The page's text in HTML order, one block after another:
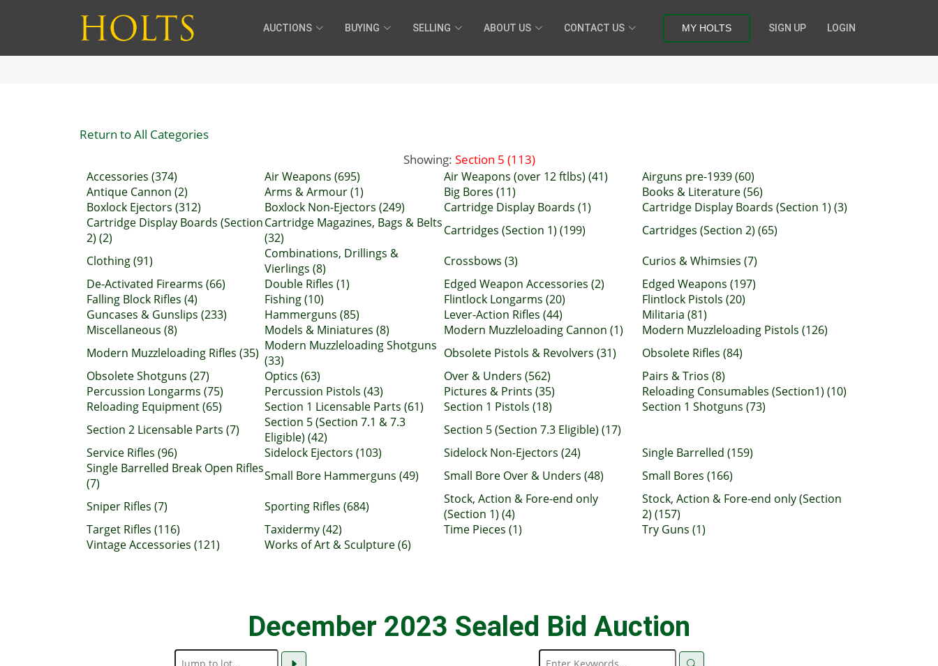
AUCTIONS BUYING SELLING ABOUT US CONTACT US MY HOLTS SIGN UP LOGIN
Return to All Categories
Showing: Section 5 (113)
Accessories (374) Air Weapons (695) Air Weapons (over 12 ftlbs) (41)
Airguns pre-1939 (60)
Antique Cannon (2)
Arms & Armour (1) Big Bores (11)
Books & Literature (56)
Boxlock Ejectors (312)
Boxlock Non-Ejectors (249) Cartridge Display Boards (1)
Cartridge Display Boards (Section 1) (3)
Cartridge Display Boards (Section
2) (2)
Cartridge Magazines, Bags & Belts
(32)
Cartridges (Section 1) (199)
Cartridges (Section 2) (65)
Clothing (91)
Combinations, Drillings &
Vierlings (8)
Crossbows (3)
Curios & Whimsies (7)
De-Activated Firearms (66)
Double Rifles (1) Edged Weapon Accessories (2)
Edged Weapons (197)
Falling Block Rifles (4)
Fishing (10) Flintlock Longarms (20)
Flintlock Pistols (20)
Guncases & Gunslips (233)
Hammerguns (85) Lever-Action Rifles (44)
Militaria (81)
Miscellaneous (8)
Models & Miniatures (8) Modern Muzzleloading Cannon (1)
Modern Muzzleloading Pistols (126)
Modern Muzzleloading Rifles (35) Modern Muzzleloading Shotguns
(33)
Obsolete Pistols & Revolvers (31)
Obsolete Rifles (84)
Obsolete Shotguns (27)
Optics (63) Over & Unders (562)
Pairs & Trios (8)
Percussion Longarms (75)
Percussion Pistols (43) Pictures & Prints (35)
Reloading Consumables (Section1) (10)
Reloading Equipment (65)
Section 1 Licensable Parts (61) Section 1 Pistols (18)
Section 1 Shotguns (73)
Section 2 Licensable Parts (7)
Section 5 (Section 7.1 & 7.3
Eligible) (42)
Section 5 (Section 7.3 Eligible) (17)
Service Rifles (96)
Sidelock Ejectors (103) Sidelock Non-Ejectors (24)
Single Barrelled (159)
Single Barrelled Break Open Rifles
(7)
Small Bore Hammerguns (49) Small Bore Over & Unders (48)
Small Bores (166)
Sniper Rifles (7)
Sporting Rifles (684)
Stock, Action & Fore-end only
(Section 1) (4)
Stock, Action & Fore-end only (Section
2) (157)
Target Rifles (116)
Taxidermy (42) Time Pieces (1)
Try Guns (1)
Vintage Accessories (121)
Works of Art & Sculpture (6)
December 2023 Sealed Bid Auction